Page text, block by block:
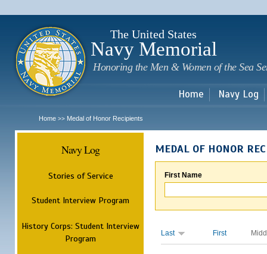
The United States
Navy Memorial
Honoring the Men & Women of the Sea
Home Navy Log
Home >> Medal of Honor Recipients
Navy Log
Stories of Service
Student Interview Program
History Corps: Student Interview
Program
MEDAL OF HONOR
First Name
Last First